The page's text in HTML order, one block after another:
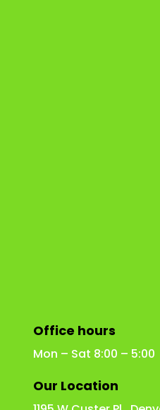
Office hours
Mon – Sat 8:00 –
Our Location